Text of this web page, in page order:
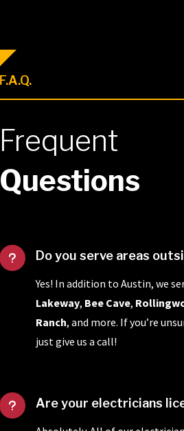
F.A.Q.
Frequent
Questions
u Do you serve areas
Yes! In addition to Austin, we
Lakeway, Bee Cave,
Ranch, and more. If you’re
just give us a call!
u Are your electricians